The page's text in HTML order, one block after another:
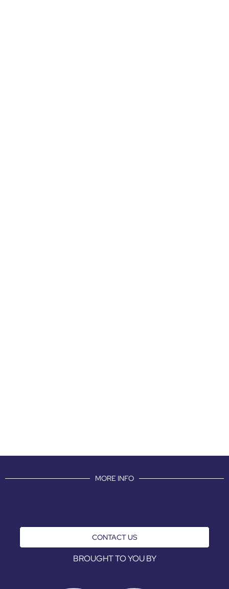
MORE INFO
CONTACT US
BROUGHT TO YOU BY